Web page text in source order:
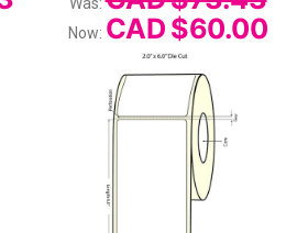
Was:
Now: CAD $60.00